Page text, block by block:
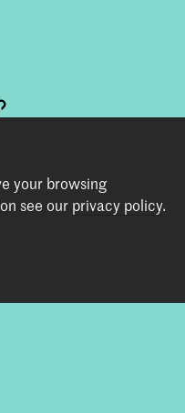
Back to top
your browsing
see our privacy policy.